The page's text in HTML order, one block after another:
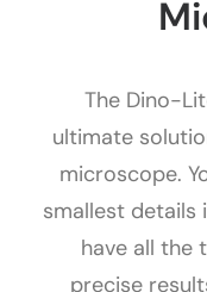
The Dino-
ultimate
microscope.
smallest details
have all the
precise